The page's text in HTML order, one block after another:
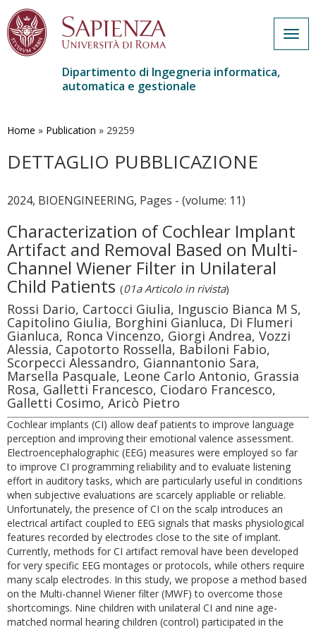
contenuto
Dipartimento di Ingegneria informatica,
automatica e gestionale
Home » Publication » 29259
DETTAGLIO PUBBLICAZIONE
2024, BIOENGINEERING, Pages - (volume: 11)
Characterization of Cochlear Implant
Artifact and Removal Based on Multi-
Channel Wiener Filter in Unilateral
Child Patients (01a Articolo in rivista)
Rossi Dario, Cartocci Giulia, Inguscio Bianca M S,
Capitolino Giulia, Borghini Gianluca, Di Flumeri
Gianluca, Ronca Vincenzo, Giorgi Andrea, Vozzi
Alessia, Capotorto Rossella, Babiloni Fabio,
Scorpecci Alessandro, Giannantonio Sara,
Marsella Pasquale, Leone Carlo Antonio, Grassia
Rosa, Galletti Francesco, Ciodaro Francesco,
Galletti Cosimo, Aricò Pietro
Cochlear implants (CI) allow deaf patients to improve language
perception and improving their emotional valence assessment.
Electroencephalographic (EEG) measures were employed so far
to improve CI programming reliability and to evaluate listening
effort in auditory tasks, which are particularly useful in conditions
when subjective evaluations are scarcely appliable or reliable.
Unfortunately, the presence of CI on the scalp introduces an
electrical artifact coupled to EEG signals that masks physiological
features recorded by electrodes close to the site of implant.
Currently, methods for CI artifact removal have been developed
for very specific EEG montages or protocols, while others require
many scalp electrodes. In this study, we propose a method based
on the Multi-channel Wiener filter (MWF) to overcome those
shortcomings. Nine children with unilateral CI and nine age-
matched normal hearing children (control) participated in the